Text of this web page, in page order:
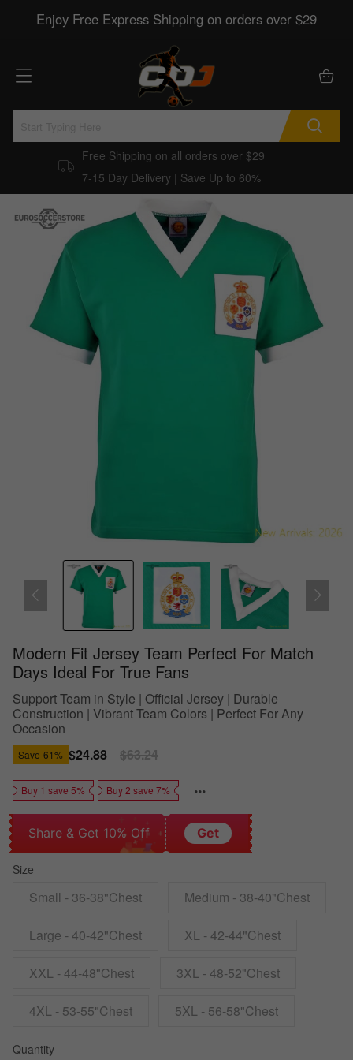
Enjoy Free Express Shipping on orders over $29
Free Shipping on all orders over $29
7-15 Day Delivery | Save Up to 60%
Modern Fit Jersey Team Perfect For Match
Days Ideal For True Fans
Support Team in Style | Official Jersey | Durable
Construction | Vibrant Team Colors | Perfect For Any
Occasion
Save 61% Sale
price
$24.88
Regular
price
$63.24
Buy 1 save 5% Buy 2 save 7%
Share & Get 10% Off Get
Size
Small - 36-38"Chest Medium - 38-40"Chest
Large - 40-42"Chest XL - 42-44"Chest
XXL - 44-48"Chest 3XL - 48-52"Chest
4XL - 53-55"Chest 5XL - 56-58"Chest
Quantity